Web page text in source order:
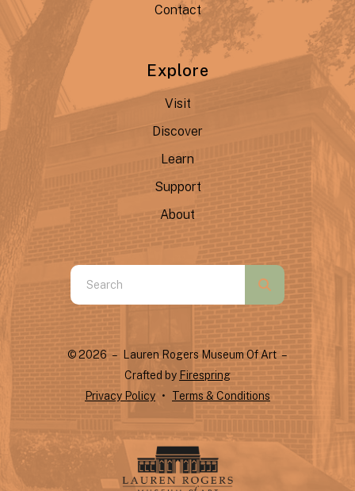
Contact
Explore
Visit
Discover
Learn
Support
About
Use
the
and
down
arrows
select
result.
Press
© 2026 – Lauren Rogers Museum Of Art –
Crafted by Firespring
Privacy Policy
Terms & Conditions